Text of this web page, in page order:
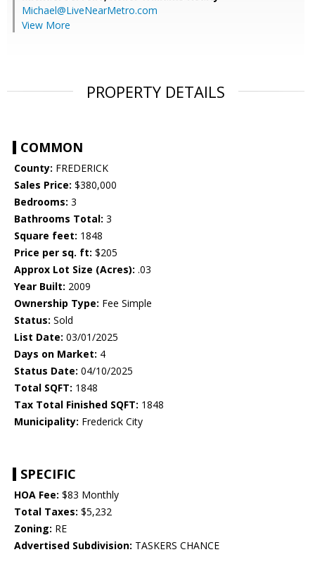
Michael@LiveNearMetro.com
View More
PROPERTY DETAILS
COMMON
County: FREDERICK
Sales Price: $380,000
Bedrooms: 3
Bathrooms Total: 3
Square feet: 1848
Price per sq. ft: $205
Approx Lot Size (Acres): .03
Year Built: 2009
Ownership Type: Fee Simple
Status: Sold
List Date: 03/01/2025
Days on Market: 4
Status Date: 04/10/2025
Total SQFT: 1848
Tax Total Finished SQFT: 1848
Municipality: Frederick City
SPECIFIC
HOA Fee: $83 Monthly
Total Taxes: $5,232
Zoning: RE
Advertised Subdivision: TASKERS CHANCE